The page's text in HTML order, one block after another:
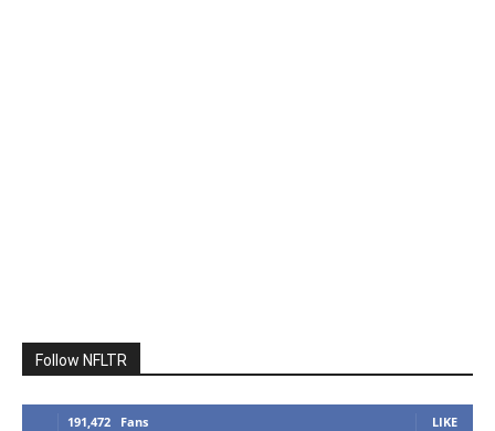
Follow NFLTR
191,472 Fans LIKE